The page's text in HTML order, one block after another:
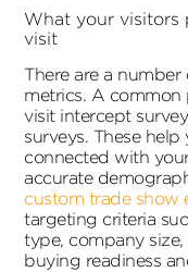
What your visitors
visit
There are a
metrics. A
visit intercept
surveys. These
connected with
accurate
custom trade show
targeting criteria
type, company
buying readiness